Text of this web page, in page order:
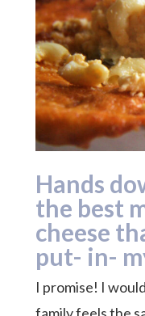
Hands
the best
cheese
put- in-
I promise! I